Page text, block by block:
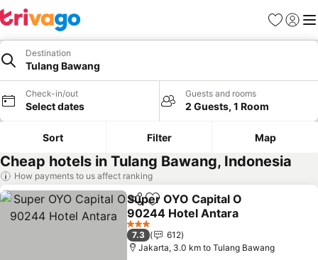
Favorites
Sign in
Destination
Tulang Bawang
Check-in/out
Select dates
Guests and rooms
2 Guests, 1 Room
Sort Filter Map
Cheap hotels in Tulang Bawang, Indonesia
How payments to us affect ranking
ShareAdd to favorites
Super OYO Capital O
90244 Hotel Antara
3 Stars
7.3
612
Jakarta, 3.0 km to Tulang Bawang